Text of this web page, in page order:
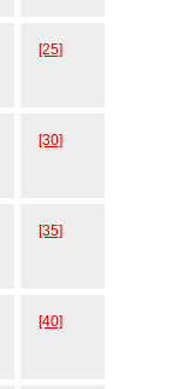
[25]
[30]
[35]
[40]